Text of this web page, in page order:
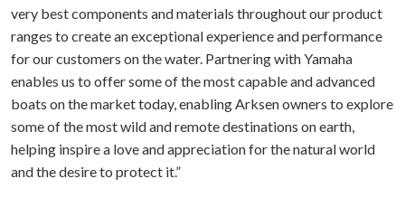
very best components and materials throughout our product
ranges to create an exceptional experience and performance
for our customers on the water. Partnering with Yamaha
enables us to offer some of the most capable and advanced
boats on the market today, enabling Arksen owners to explore
some of the most wild and remote destinations on earth,
helping inspire a love and appreciation for the natural world
and the desire to protect it.”